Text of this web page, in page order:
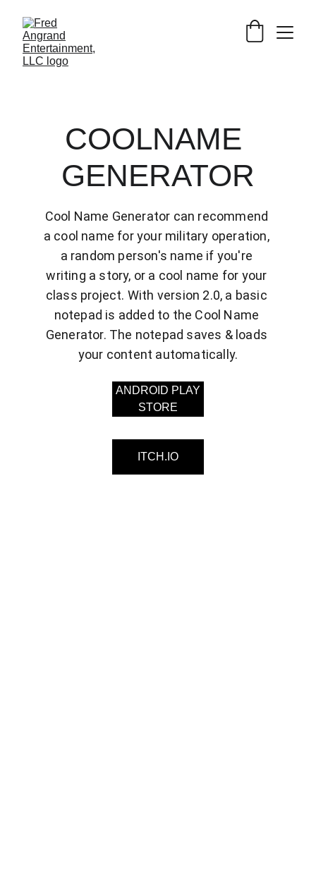
COOLNAME
GENERATOR
Cool Name Generator can recommend
a cool name for your military operation,
a random person's name if you're
writing a story, or a cool name for your
class project. With version 2.0, a basic
notepad is added to the Cool Name
Generator. The notepad saves & loads
your content automatically.
ANDROID PLAY
STORE
ITCH.IO